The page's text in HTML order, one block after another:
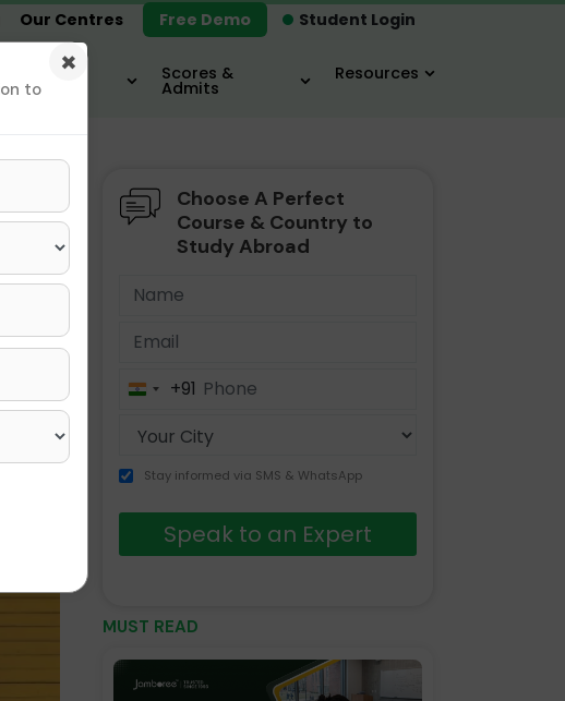
Student Login
Our Centres Free Demo
Scores &
Admits
Resources
MBA IELTS / TOEFL
Choose A Perfect
Course & Country to
Study Abroad
India+91
Stay informed via SMS & WhatsApp
Speak to an Expert
MUST READ
×
to